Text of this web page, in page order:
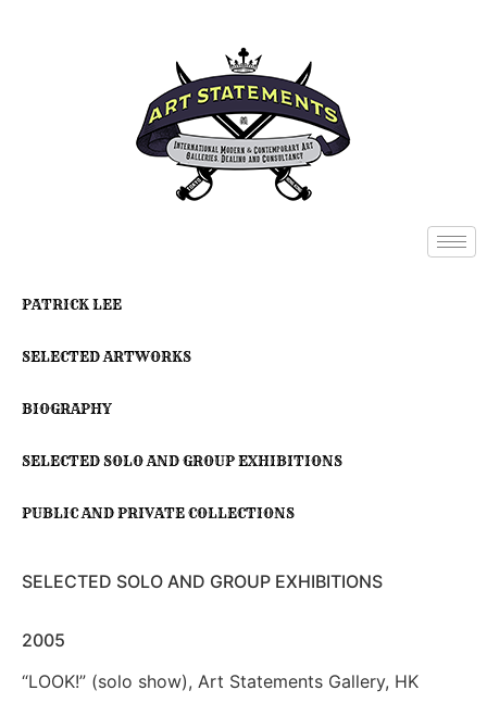
PATRICK LEE
SELECTED ARTWORKS
BIOGRAPHY
SELECTED SOLO AND GROUP EXHIBITIONS
PUBLIC AND PRIVATE COLLECTIONS
SELECTED SOLO AND GROUP EXHIBITIONS
2005
“LOOK!” (solo show), Art Statements Gallery, HK